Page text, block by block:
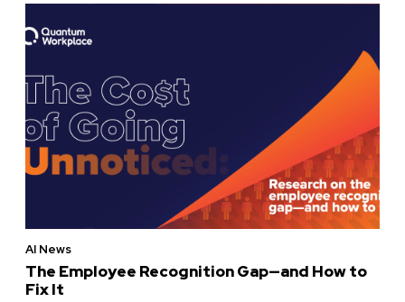
AI News
The Employee Recognition Gap—and How to
Fix It